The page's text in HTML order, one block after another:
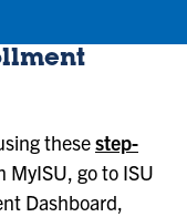
thesestep-
MyISU, go to ISU
Dashboard,